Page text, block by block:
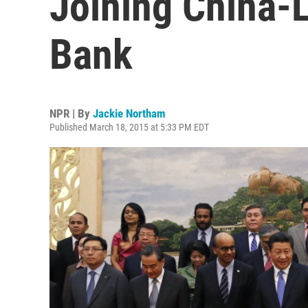
Bank
NPR | By Jackie Northam
Published March 18, 2015 at 5:33 PM EDT